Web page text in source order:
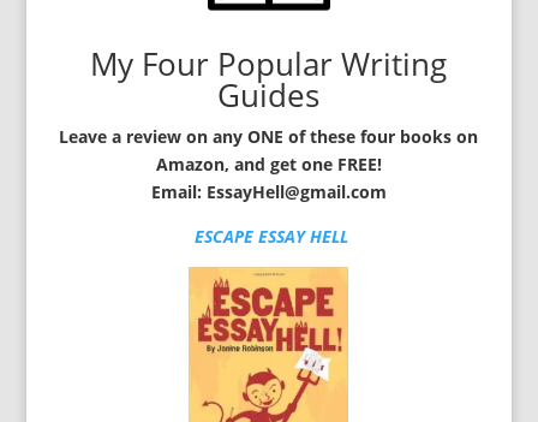
My Four Popular Writing
Guides
Leave a review on any ONE of these four books on
Amazon, and get one FREE!
Email: EssayHell@gmail.com
ESCAPE ESSAY HELL